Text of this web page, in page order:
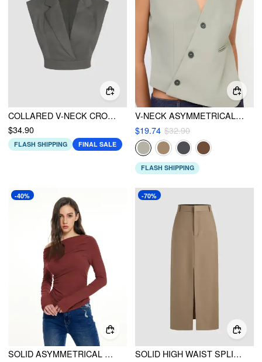
COLLARED V-NECK CROPPED WAISTCOAT
$34.90
FLASH SHIPPING FINAL SALE
V-NECK ASYMMETRICAL BELTED WAISTCOAT
$19.74 $32.90
FLASH SHIPPING
-40%
SOLID ASYMMETRICAL NECK LONG SLEEVE TOP
-70%
SOLID HIGH WAIST SPLIT MAXI SKIRT